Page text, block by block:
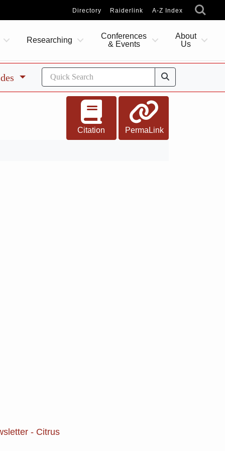
Directory Raiderlink A-Z Index
Researching
Conferences
& Events
About
Us
Citation PermaLink
- Citrus